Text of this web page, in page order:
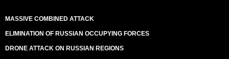
MASSIVE COMBINED ATTACK
ELIMINATION OF RUSSIAN OCCUPYING FORCES
DRONE ATTACK ON RUSSIAN REGIONS